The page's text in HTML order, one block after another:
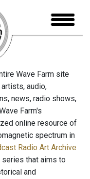
Wave Farm site
audio,
news, radio shows,
Farm's
online resource of
spectrum in
Radio Art Archive
series that aims to
and